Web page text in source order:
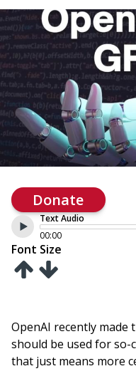
Donate
Text Audio
00:00
Font Size
OpenAI recently made
should be used for so-
that just means more